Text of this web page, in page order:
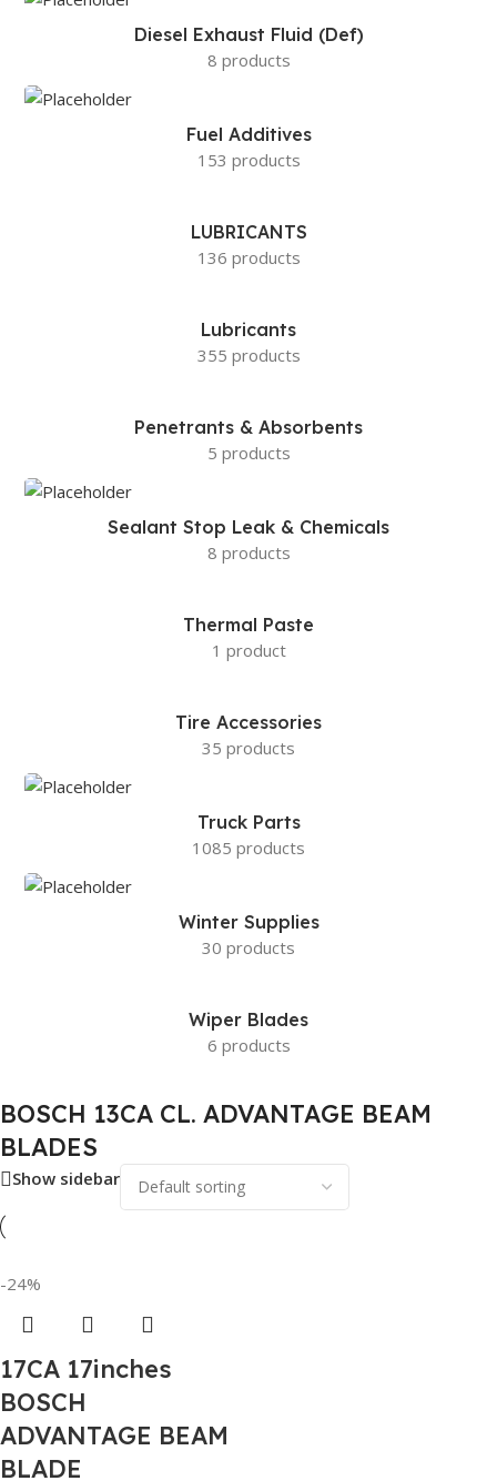
Diesel Exhaust Fluid (Def)
8 products
Fuel Additives
153 products
LUBRICANTS
136 products
Lubricants
355 products
Penetrants & Absorbents
5 products
Sealant Stop Leak & Chemicals
8 products
Thermal Paste
1 product
Tire Accessories
35 products
Truck Parts
1085 products
Winter Supplies
30 products
Wiper Blades
6 products
BOSCH 13CA CL. ADVANTAGE BEAM
BLADES
Show sidebar
-24%
17CA 17inches
BOSCH
ADVANTAGE BEAM
BLADE